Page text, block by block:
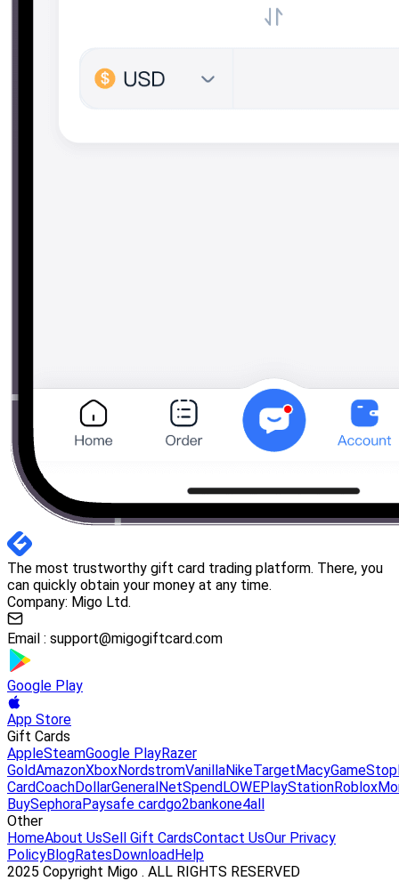
The most trustworthy gift card trading platform. There, you
can quickly obtain your money at any time.
Company: Migo Ltd.
Email : support@migogiftcard.com
Google Play
App Store
Gift Cards
AppleSteamGoogle PlayRazer
GoldAmazonXboxNordstromVanillaNikeTargetMacyGameStop
CardCoachDollarGeneralNetSpendLOWEPlayStationRoblox
BuySephoraPaysafe cardgo2bankone4all
Other
HomeAbout UsSell Gift CardsContact UsOur Privacy
PolicyBlogRatesDownloadHelp
2025 Copyright Migo . ALL RIGHTS RESERVED